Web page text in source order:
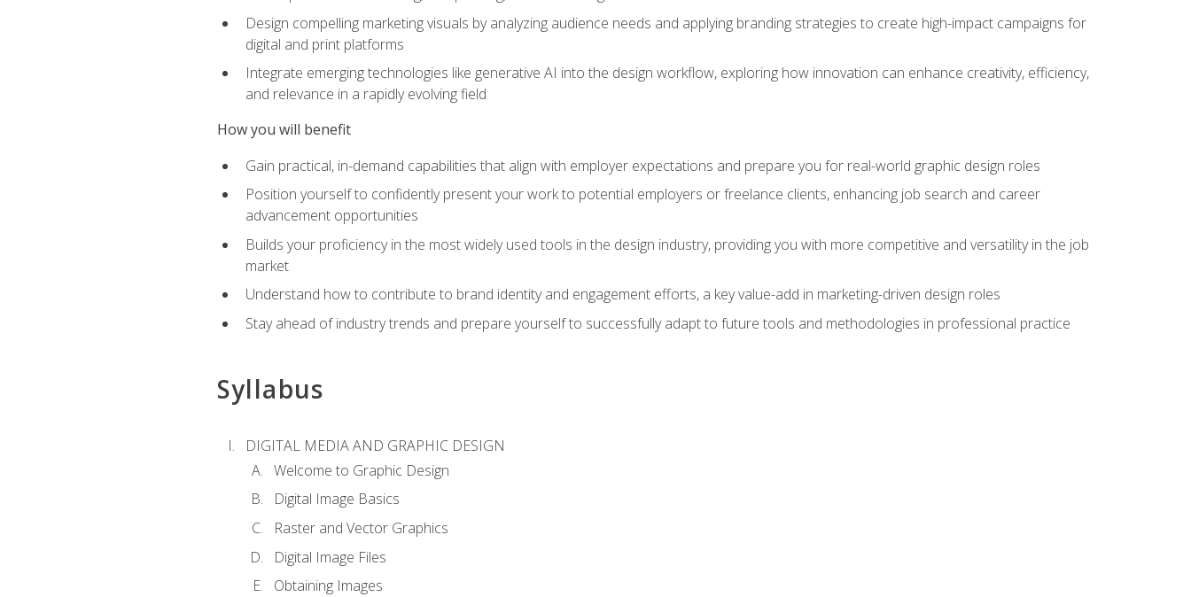
Design compelling marketing visuals by analyzing audience needs and applying branding strategies to create high-impact campaigns for
digital and print platforms
Integrate emerging technologies like generative AI into the design workflow, exploring how innovation can enhance creativity, efficiency,
and relevance in a rapidly evolving field
How you will benefit
Gain practical, in-demand capabilities that align with employer expectations and prepare you for real-world graphic design roles
Position yourself to confidently present your work to potential employers or freelance clients, enhancing job search and career
advancement opportunities
Builds your proficiency in the most widely used tools in the design industry, providing you with more competitive and versatility in the job
market
Understand how to contribute to brand identity and engagement efforts, a key value-add in marketing-driven design roles
Stay ahead of industry trends and prepare yourself to successfully adapt to future tools and methodologies in professional practice
Syllabus
DIGITAL MEDIA AND GRAPHIC DESIGN
Welcome to Graphic Design
Digital Image Basics
Raster and Vector Graphics
Digital Image Files
Obtaining Images